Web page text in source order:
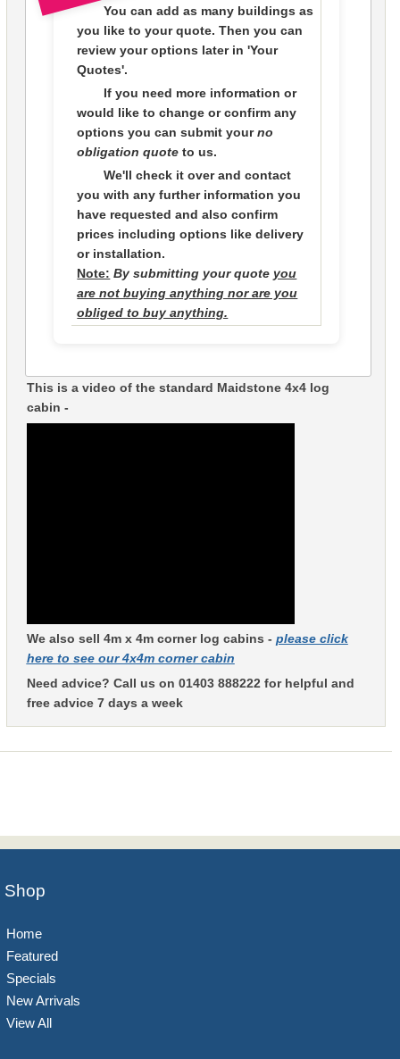
You can add as many buildings as
you like toyour quote. Then you can
review your options later in'Your
Quotes'.
If you need more information or
would like to change or confirm any
options you can submit yourno
obligation quoteto us.
We'll check it over and contact
you with any further information you
have requested and also confirm
prices including options like delivery
or installation.
Note: By submitting your quote you
are not buying anything nor are you
obliged to buy anything.
This is a video of the standard Maidstone 4x4 log
cabin -
We also sell 4m x 4m corner log cabins - please click
here to see our 4x4m corner cabin
Need advice? Call us on 01403 888222 for helpful and
free advice 7 days a week
Shop
Home
Featured
Specials
New Arrivals
View All